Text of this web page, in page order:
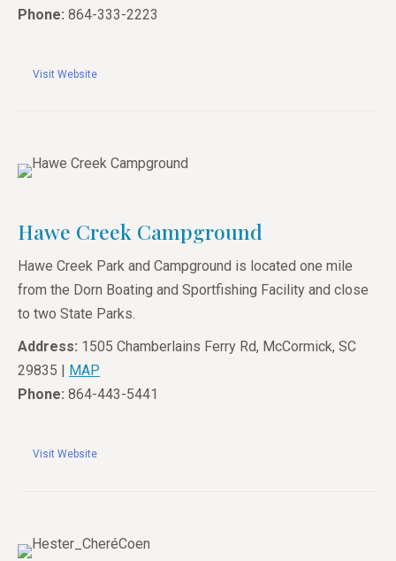
Phone: 864-333-2223
Visit Website
Hawe Creek Campground
Hawe Creek Park and Campground is located one mile
from the Dorn Boating and Sportfishing Facility and close
to two State Parks.
Address: 1505 Chamberlains Ferry Rd, McCormick, SC
29835 |
MAP
Phone: 864-443-5441
Visit Website